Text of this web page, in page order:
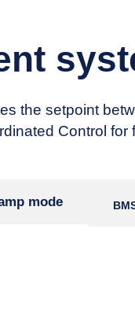
the setpoint
Control for
mode